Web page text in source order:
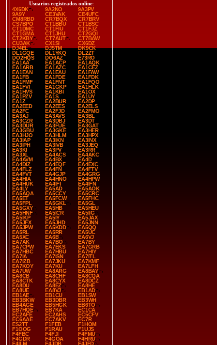
Usuarios registrados online:
4X6DK
9A2NO
9A3PV
9A9Y
CE3VAK
CE4UFC
CM8RBD
CR7BQX
CR7BRV
CS7BPO
CT1BBU
CT1BSC
CT1DMC
CT1FIU
CT1FJZ
CT1GMA
CT1JHU
CT2GQI
CT2KBY
CT7AUT
CT7BAW
CU3AK
CX1SI
CX6DZ
DJ4EL
DJ5TM
DK9CK
DL1GQE
DL1YKQ
DL2ZT
DO2HQS
DO6AZ
E73RO
EA1AA
EA1ACP
EA1AQK
EA1ARB
EA1AZC
EA1CEZ
EA1EAN
EA1EAU
EA1FAW
EA1FB
EA1FDE
EA1FDK
EA1FMF
EA1FNT
EA1FQO
EA1FVI
EA1GKP
EA1HLK
EA1HVS
EA1KBI
EA1OX
EA1PZV
EA1S
EA1UY
EA1Z
EA2BUR
EA2DP
EA2EED
EA2EES
EA2ELS
EA2FC
EA2FJD
EA2FMO
EA3AJ
EA3AVS
EA3BL
EA3CZR
EA3DBJ
EA3DT
EA3DUR
EA3FUE
EA3GAT
EA3GBU
EA3GKE
EA3HER
EA3HJO
EA3HLM
EA3HPX
EA3IAP
EA3IKN
EA3INX
EA3IPH
EA3IVB
EA3JEQ
EA3KI
EA3PV
EA3RR
EA3XL
EA4ACS
EA4AKC
EA4AVM
EA4BX
EA4D
EA4DIZ
EA4EQF
EA4EXC
EA4FLZ
EA4FN
EA4FTV
EA4FVT
EA4GJP
EA4GRG
EA4HIA
EA4HNO
EA4HPW
EA4HUK
EA4IFI
EA4IFN
EA4LY
EA5AD
EA5AOK
EA5AQA
EA5CCY
EA5CRC
EA5ET
EA5FCW
EA5FHC
EA5FPL
EA5GKL
EA5GL
EA5GXY
EA5HB
EA5HEU
EA5HNF
EA5ICR
EA5IIG
EA5IKP
EA5IY
EA5JAX
EA5JFX
EA5JHD
EA5JNN
EA5JPW
EA5KDD
EA5QQ
EA5RL
EA5RR
EA5UC
EA5XC
EA6B
EA6VJ
EA7AK
EA7BO
EA7BY
EA7CPW
EA7EKS
EA7GRB
EA7HBC
EA7HBU
EA7HIY
EA7IA
EA7ISN
EA7ITL
EA7IZB
EA7JKU
EA7KMF
EA7KOY
EA7KU
EA7LFH
EA7UW
EA8ARG
EA8BAY
EA8CB
EA8CHF
EA8CQA
EA8CTK
EA8CYX
EA8DCZ
EA8DU
EA8EZ
EA8HE
EA8UE
EA8VJ
EB1AD
EB1AE
EB1CU
EB1SW
EB3BKW
EB3DBR
EB3WH
EB4AGE
EB5HGK
EB6TO
EB7HQE
EB7KA
EC1CA
EC2AFE
EC2AHS
EC5CFV
EC6AAE
EC7AKV
EC7R
ES2TT
F1FEB
F1HOM
F1OOG
F1RAU
F1UJS
F4FBC
F4FJI
F4FMU
F4GDR
F4GOA
F4HRU
F4ILM
F4JDB
F4JFD